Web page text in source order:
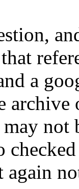
a
archive
not
again